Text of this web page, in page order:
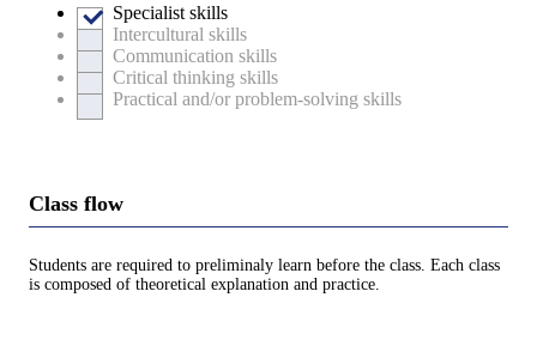
Specialist skills
Intercultural skills
Communication skills
Critical thinking skills
Practical and/or problem-solving skills
Class flow
Students are required to preliminaly learn before the class. Each class
is composed of theoretical explanation and practice.